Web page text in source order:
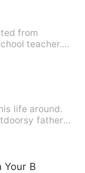
from
teacher.
life around.
father,
Box?